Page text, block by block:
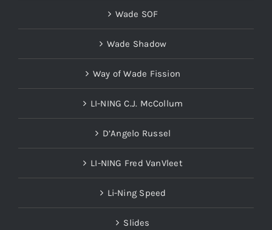
Wade SOF
Wade Shadow
Way of Wade Fission
LI-NING C.J. McCollum
D’Angelo Russel
LI-NING Fred VanVleet
Li-Ning Speed
Slides